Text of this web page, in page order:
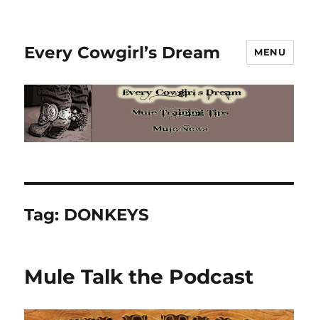
Every Cowgirl’s Dream MENU
Tag: DONKEYS
Mule Talk the Podcast